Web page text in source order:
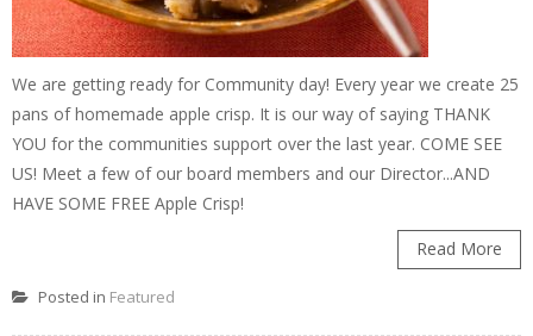
We are getting ready for Community day! Every year we create 25
pans of homemade apple crisp. It is our way of saying THANK
YOU for the communities support over the last year. COME SEE
US! Meet a few of our board members and our Director...AND
HAVE SOME FREE Apple Crisp!
Read More
Posted in Featured